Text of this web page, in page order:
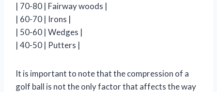
| 70-80 | Fairway woods |
| 60-70 | Irons |
| 50-60 | Wedges |
| 40-50 | Putters |
It is important to note that the compression of a
golf ball is not the only factor that affects the way